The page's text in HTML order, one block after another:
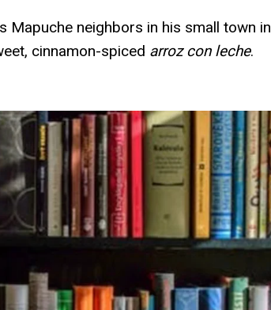
Mapuche neighbors in his small town in
cinnamon-spiced arroz con leche.